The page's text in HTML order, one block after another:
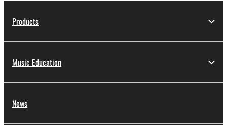
Products
Music Education
News